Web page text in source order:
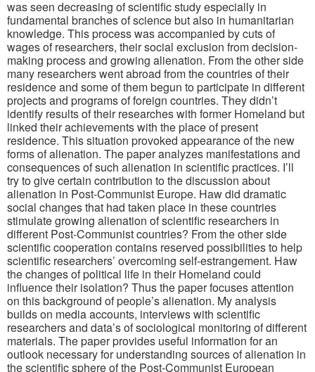
was seen decreasing of scientific study especially in
fundamental branches of science but also in humanitarian
knowledge. This process was accompanied by cuts of
wages of researchers, their social exclusion from decision-
making process and growing alienation. From the other side
many researchers went abroad from the countries of their
residence and some of them begun to participate in different
projects and programs of foreign countries. They didn’t
identify results of their researches with former Homeland but
linked their achievements with the place of present
residence. This situation provoked appearance of the new
forms of alienation. The paper analyzes manifestations and
consequences of such alienation in scientific practices. I’ll
try to give certain contribution to the discussion about
alienation in Post-Communist Europe. Haw did dramatic
social changes that had taken place in these countries
stimulate growing alienation of scientific researchers in
different Post-Communist countries? From the other side
scientific cooperation contains reserved possibilities to help
scientific researchers’ overcoming self-estrangement. Haw
the changes of political life in their Homeland could
influence their isolation? Thus the paper focuses attention
on this background of people’s alienation. My analysis
builds on media accounts, interviews with scientific
researchers and data’s of sociological monitoring of different
materials. The paper provides useful information for an
outlook necessary for understanding sources of alienation in
the scientific sphere of the Post-Communist European